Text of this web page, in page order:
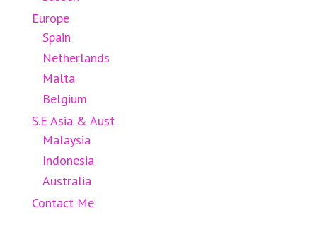
Europe
Spain
Netherlands
Malta
Belgium
S.E Asia & Aust
Malaysia
Indonesia
Australia
Contact Me